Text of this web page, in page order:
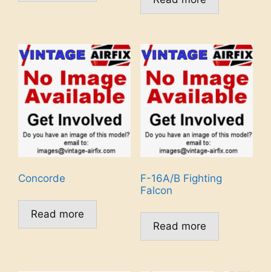
Concorde
Read more
F-16A/B Fighting
Falcon
Read more